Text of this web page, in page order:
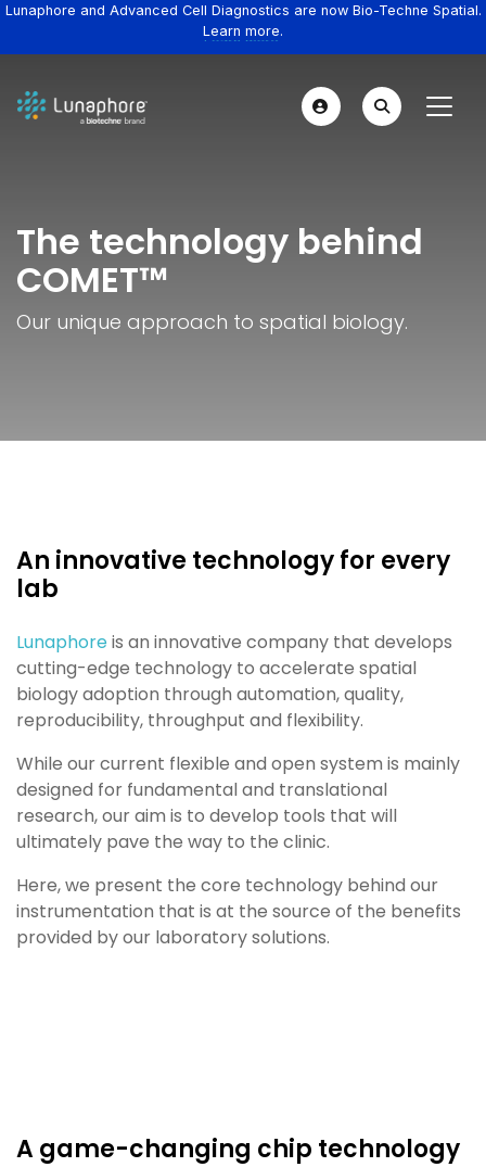
Lunaphore and Advanced Cell Diagnostics are now Bio-Techne Spatial.
Learn more.
The technology behind
COMET™
Our unique approach to spatial biology.
An innovative technology for every
lab​
Lunaphoreis an innovative company that develops
cutting-edge technology to accelerate spatial
biology adoption through automation, quality,
reproducibility, throughput and flexibility.
While our current flexible and open system is mainly
designed for fundamental and translational
research, our aim is to develop tools that will
ultimately pave the way to the clinic.
Here, we present the core technology behind our
instrumentation that is at the source of the benefits
provided by our laboratory solutions.
A game-changing chip technology​